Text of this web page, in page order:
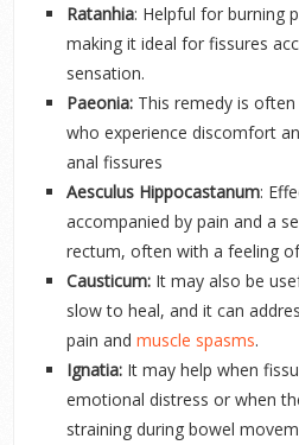
Ratanhia: Helpful for burning
making it ideal for fissures
sensation.
Paeonia:This remedy is often
who experience discomfort
anal fissures
Aesculus Hippocastanum:
accompanied by pain and a
rectum, often with a feeling
Causticum:It may also be
slow to heal, and it can
pain and muscle spasms.
Ignatia:It may help when
emotional distress or when
straining during bowel